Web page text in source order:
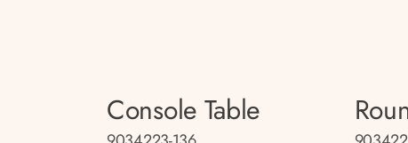
Console Table